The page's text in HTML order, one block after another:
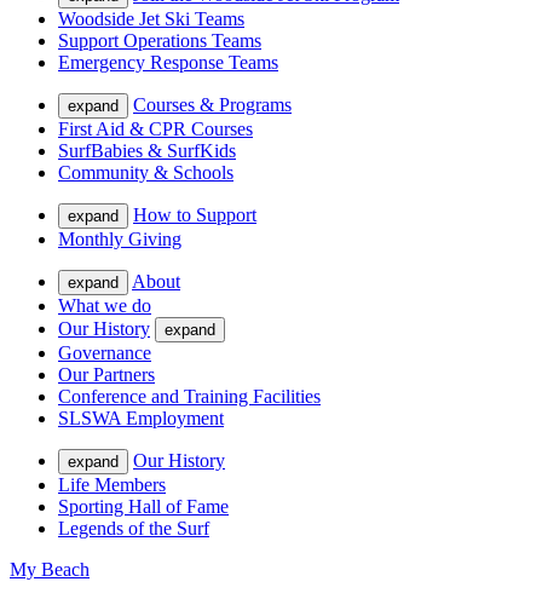
Woodside Jet Ski Teams
Support Operations Teams
Emergency Response Teams
expand
Courses & Programs
First Aid & CPR Courses
SurfBabies & SurfKids
Community & Schools
expand
How to Support
Monthly Giving
expand
About
What we do
Our History
expand
Governance
Our Partners
Conference and Training Facilities
SLSWA Employment
expand
Our History
Life Members
Sporting Hall of Fame
Legends of the Surf
My Beach